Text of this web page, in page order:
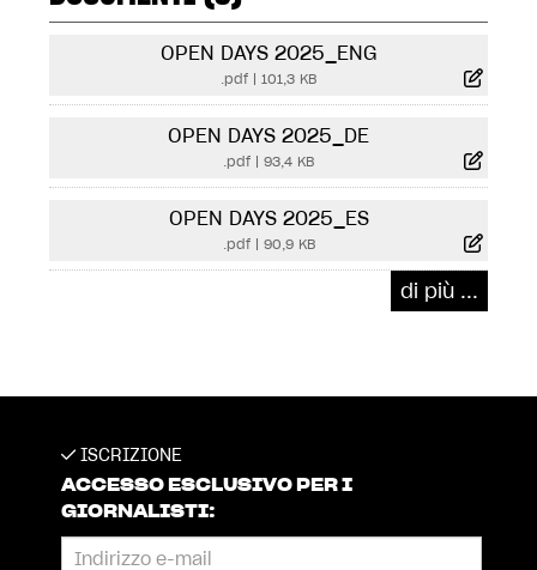
OPEN DAYS 2025_ENG
.pdf 101,3 KB
OPEN DAYS 2025_DE
.pdf 93,4 KB
OPEN DAYS 2025_ES
.pdf| 90,9 KB
di più ...
ISCRIZIONE
ACCESSO ESCLUSIVO PER I
GIORNALISTI: